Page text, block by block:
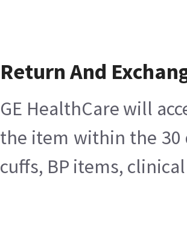
Return And
GE HealthCare will
the item within the 30
cuffs, BP items,